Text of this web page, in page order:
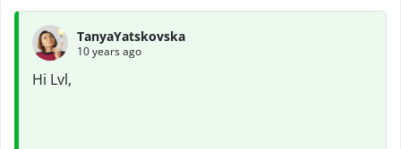
TanyaYatskovska
10 years ago
Hi Lvl,